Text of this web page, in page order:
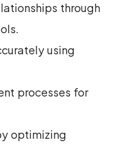
through
using
processes for
optimizing